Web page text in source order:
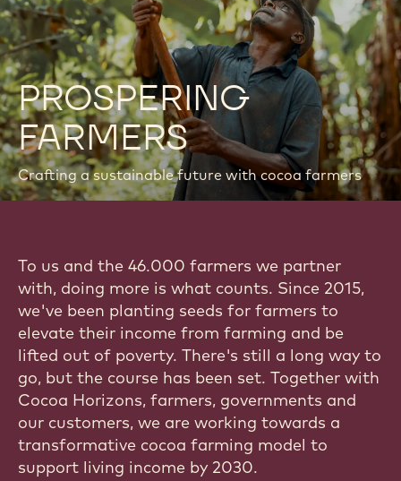
PROSPERING
FARMERS
Crafting a sustainable future with cocoa farmers
To us and the 46.000 farmers we partner
with, doing more is what counts. Since 2015,
we've been planting seeds for farmers to
elevate their income from farming and be
lifted out of poverty. There's still a long way to
go, but the course has been set. Together with
Cocoa Horizons, farmers, governments and
our customers, we are working towards a
transformative cocoa farming model to
support living income by 2030.